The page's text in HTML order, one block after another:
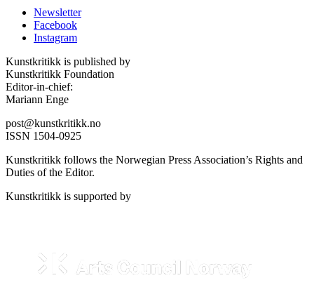
Newsletter
Facebook
Instagram
Kunstkritikk is published by
Kunstkritikk Foundation
Editor-in-chief:
Mariann Enge
post@kunstkritikk.no
ISSN 1504-0925
Kunstkritikk follows the Norwegian Press Association’s Rights and
Duties of the Editor.
Kunstkritikk is supported by